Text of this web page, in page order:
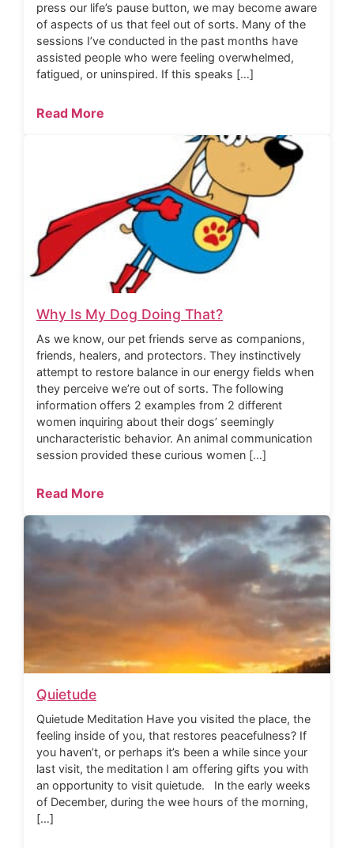
press our life’s pause button, we may become aware
of aspects of us that feel out of sorts. Many of the
sessions I’ve conducted in the past months have
assisted people who were feeling overwhelmed,
fatigued, or uninspired. If this speaks […]
Read More
Why Is My Dog Doing That?
As we know, our pet friends serve as companions,
friends, healers, and protectors. They instinctively
attempt to restore balance in our energy fields when
they perceive we’re out of sorts. The following
information offers 2 examples from 2 different
women inquiring about their dogs’ seemingly
uncharacteristic behavior. An animal communication
session provided these curious women […]
Read More
Quietude
Quietude Meditation Have you visited the place, the
feeling inside of you, that restores peacefulness? If
you haven’t, or perhaps it’s been a while since your
last visit, the meditation I am offering gifts you with
an opportunity to visit quietude. In the early weeks
of December, during the wee hours of the morning,
[…]